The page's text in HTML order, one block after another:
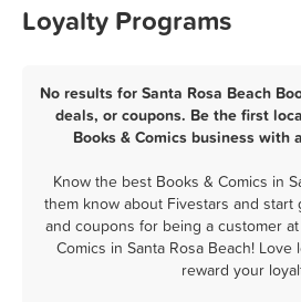
Loyalty Programs
No results for Santa Rosa Beach
deals, or coupons. Be the first
Books & Comics business with
Know the best Books & Comics in
them know about Fivestars and start
and coupons for being a customer
Comics in Santa Rosa Beach!
reward your